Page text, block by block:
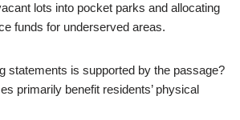
lots into pocket parks and allocating
funds for underserved areas.
statements is supported by the passage?
primarily benefit residents’ physical